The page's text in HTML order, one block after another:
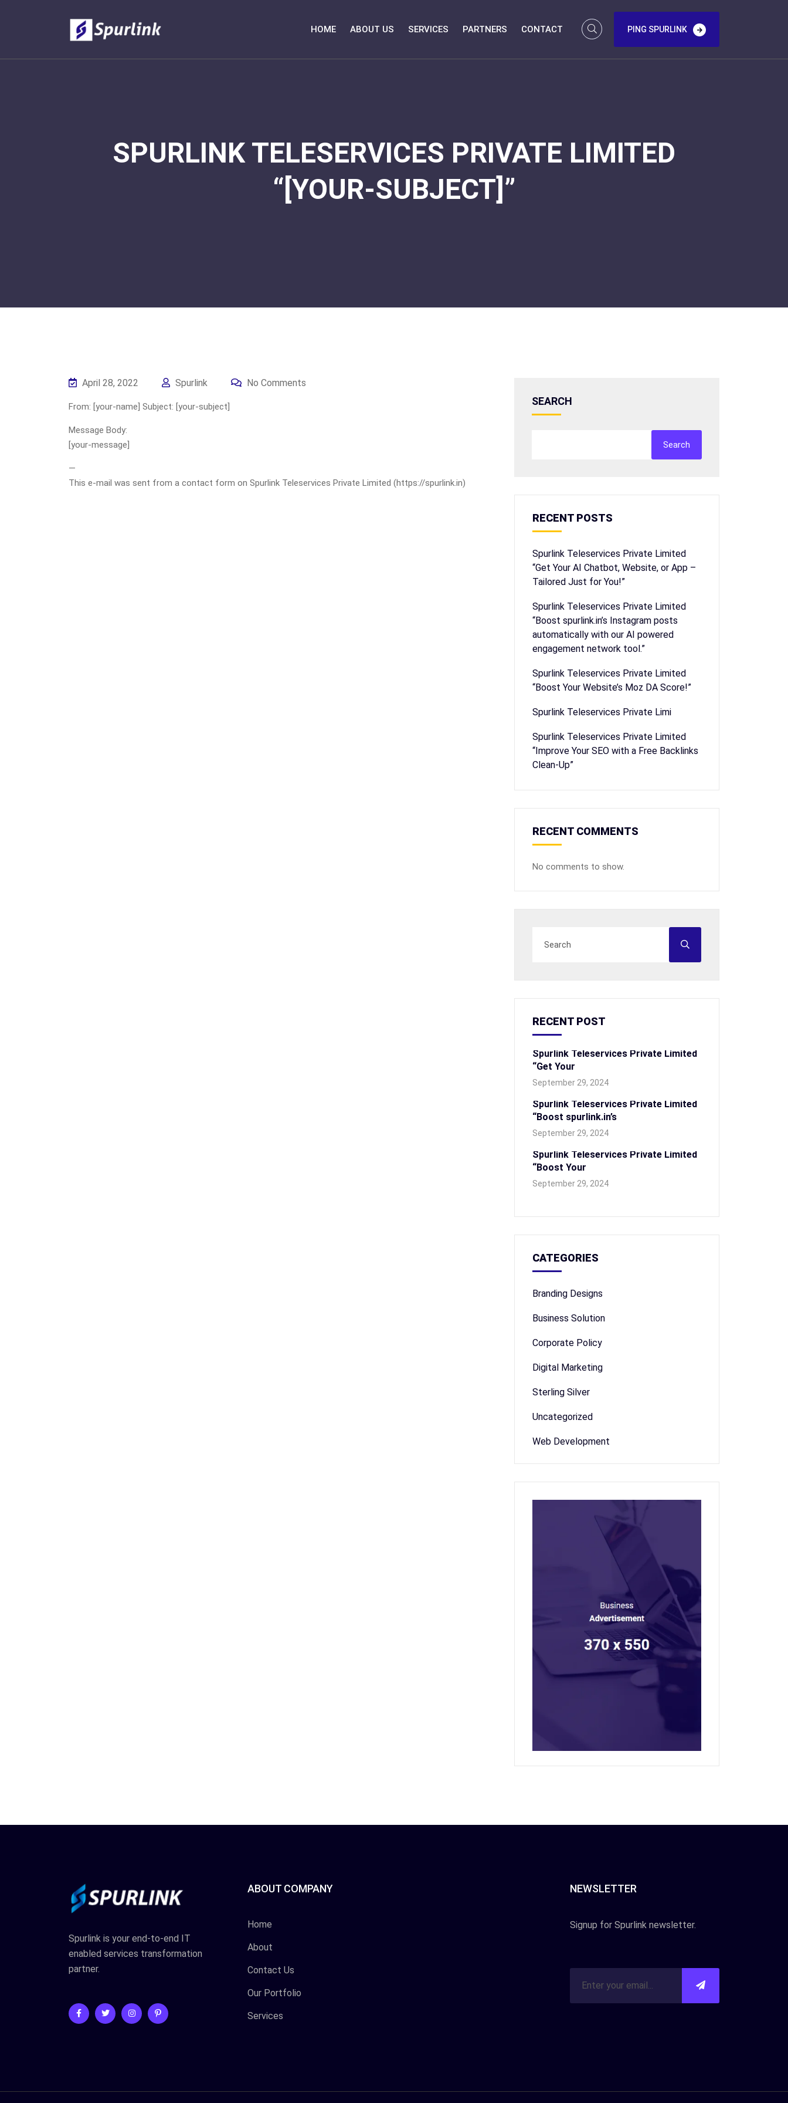
HOME ABOUT US SERVICES PARTNERS CONTACT PING SPURLINK
SPURLINK TELESERVICES PRIVATE LIMITED
“[YOUR-SUBJECT]”
April 28, 2022 Spurlink No Comments
From: [your-name] Subject: [your-subject]
Message Body:
[your-message]
—
This e-mail was sent from a contact form on Spurlink Teleservices Private Limited (https://spurlink.in)
SEARCH
Search
RECENT POSTS
Spurlink Teleservices Private Limited
“Get Your AI Chatbot, Website, or App –
Tailored Just for You!”
Spurlink Teleservices Private Limited
“Boost spurlink.in’s Instagram posts
automatically with our AI powered
engagement network tool.”
Spurlink Teleservices Private Limited
“Boost Your Website’s Moz DA Score!”
Spurlink Teleservices Private Limi
Spurlink Teleservices Private Limited
“Improve Your SEO with a Free Backlinks
Clean-Up”
RECENT COMMENTS
No comments to show.
RECENT POST
Spurlink Teleservices Private Limited
“Get Your
September 29, 2024
Spurlink Teleservices Private Limited
“Boost spurlink.in’s
September 29, 2024
Spurlink Teleservices Private Limited
“Boost Your
September 29, 2024
CATEGORIES
Branding Designs
Business Solution
Corporate Policy
Digital Marketing
Sterling Silver
Uncategorized
Web Development
Spurlink is your end-to-end IT
enabled services transformation
partner.
ABOUT COMPANY
Home
About
Contact Us
Our Portfolio
Services
NEWSLETTER
Signup for Spurlink newsletter.